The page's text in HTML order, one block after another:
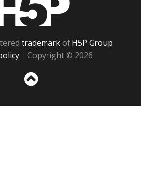
trademarkof H5P Group
| Copyright © 2026